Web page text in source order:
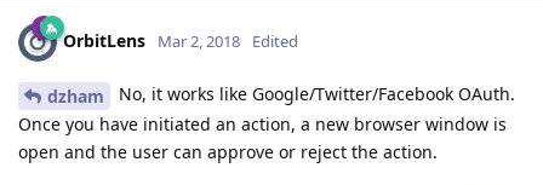
OrbitLens Mar 2, 2018 Edited
dzham
No, it works like Google/Twitter/Facebook OAuth.
Once you have initiated an action, a new browser window is
open and the user can approve or reject the action.